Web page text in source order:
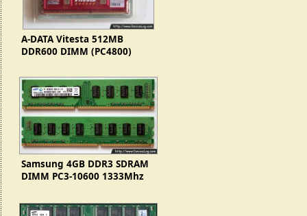
A-DATA Vitesta 512MB
DDR600 DIMM (PC4800)
Samsung 4GB DDR3 SDRAM
DIMM PC3-10600 1333Mhz